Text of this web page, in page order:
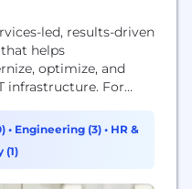
led, results-driven
helps
optimize, and
infrastructure. For
customers, helping
and dynamic IT,
Backed by
• Engineering (3) • HR &
(1)